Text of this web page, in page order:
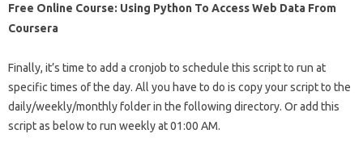
Free Online Course: Using Python To Access Web Data From
Coursera
Finally, it’s time to add a cronjob to schedule this script to run at
specific times of the day. All you have to do is copy your script to the
daily/weekly/monthly folder in the following directory. Or add this
script as below to run weekly at 01:00 AM.